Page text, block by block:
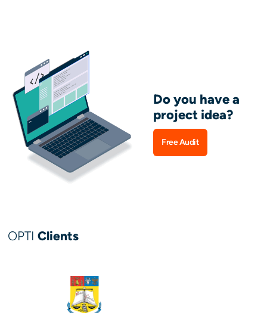
Do you have a
project idea?
Free Audit
OPTI Clients